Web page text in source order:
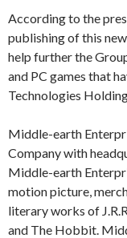
According to the
publishing of this
help further the
and PC games that
Technologies
Middle-earth
Company with
Middle-earth
motion picture,
literary works of
and The Hobbit.